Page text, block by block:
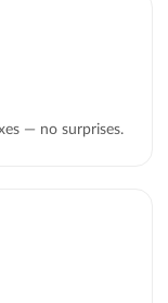
— no surprises.